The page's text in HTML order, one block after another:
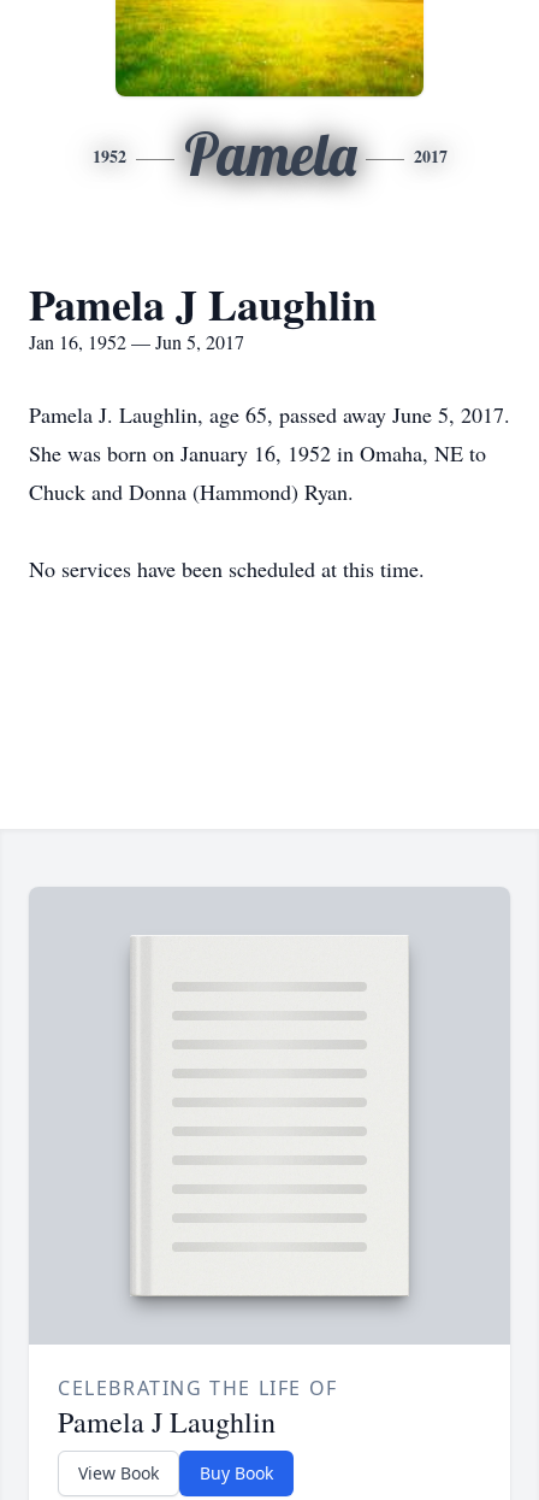
1952 Pamela 2017
Pamela J Laughlin
Jan 16, 1952 — Jun 5, 2017
Pamela J. Laughlin, age 65, passed away June 5, 2017.
She was born on January 16, 1952 in Omaha, NE to
Chuck and Donna (Hammond) Ryan.
No services have been scheduled at this time.
CELEBRATING THE LIFE OF
Pamela J Laughlin
View Book Buy Book